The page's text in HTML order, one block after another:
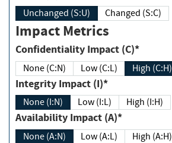
Unchanged (S:U) Changed (S:C)
Impact Metrics
Confidentiality Impact (C)*
None (C:N) Low (C:L) High (C:H)
Integrity Impact (I)*
None (I:N) Low (I:L) High (I:H)
Availability Impact (A)*
None (A:N) Low (A:L) High (A:H)